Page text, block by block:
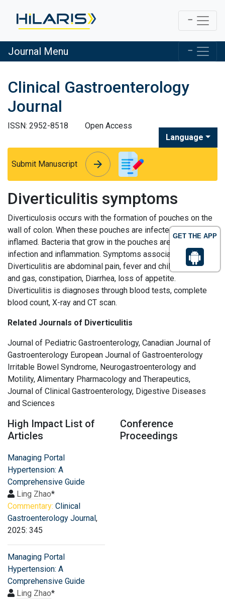
GET THE APP
Journal Menu
Clinical Gastroenterology
Journal
ISSN: 2952-8518
Open Access
Language
Submit Manuscript arrow_forward
arrow_forward
Diverticulitis symptoms
Diverticulosis occurs with the formation of pouches on the
wall of colon. When these pouches are infected and
inflamed. Bacteria that grow in the pouches are causes of
infection and inflammation. Symptoms associated with
Diverticulitis are abdominal pain, fever and chills, Bloating
and gas, constipation, Diarrhea, loss of appetite.
Diverticulitis is diagnoses through blood tests, complete
blood count, X-ray and CT scan.
Related Journals of Diverticulitis
Journal of Pediatric Gastroenterology, Canadian Journal of
Gastroenterology European Journal of Gastroenterology
Irritable Bowel Syndrome, Neurogastroenterology and
Motility, Alimentary Pharmacology and Therapeutics,
Journal of Clinical Gastroenterology, Digestive Diseases
and Sciences
High Impact List of
Articles
Managing Portal
Hypertension: A
Comprehensive Guide
Ling Zhao*
Commentary: Clinical
Gastroenterology Journal,
2025: 345
Managing Portal
Hypertension: A
Comprehensive Guide
Ling Zhao*
Conference
Proceedings